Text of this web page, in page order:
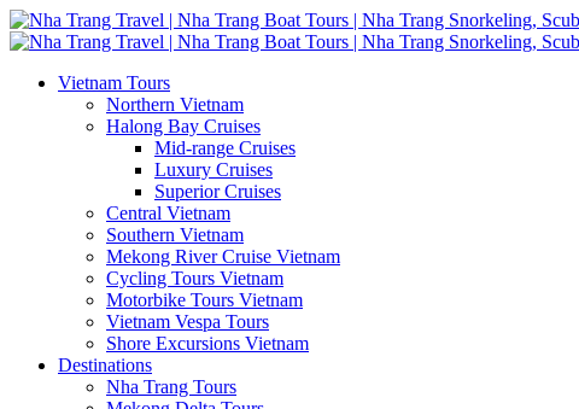
Vietnam Tours
Northern Vietnam
Halong Bay Cruises
Mid-range Cruises
Luxury Cruises
Superior Cruises
Central Vietnam
Southern Vietnam
Mekong River Cruise Vietnam
Cycling Tours Vietnam
Motorbike Tours Vietnam
Vietnam Vespa Tours
Shore Excursions Vietnam
Destinations
Nha Trang Tours